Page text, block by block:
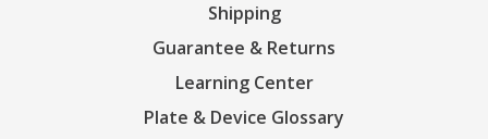
Shipping
Guarantee & Returns
Learning Center
Plate & Device Glossary